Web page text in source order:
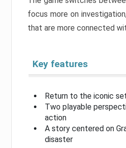
focus more on
that are more connected
Key features
Return to the iconic
Two playable
action
A story centered on
disaster